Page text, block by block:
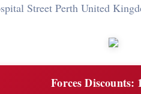
Street Perth United
Forces Discounts: